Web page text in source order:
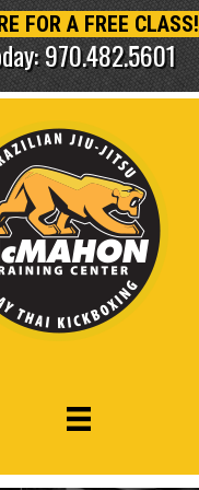
FOR A FREE CLASS!
970.482.5601